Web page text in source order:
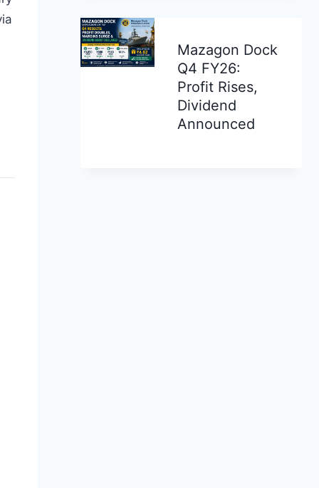
Mazagon Dock
Q4 FY26:
Profit Rises,
Dividend
Announced